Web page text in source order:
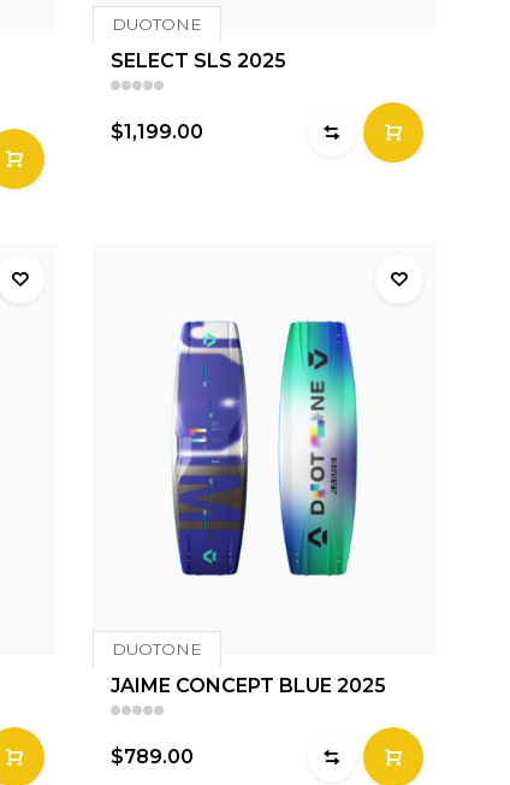
DUOTONE
SELECT SLS 2025
$1,199.00
DUOTONE
JAIME CONCEPT BLUE 2025
$789.00